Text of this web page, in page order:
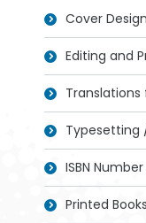
Cover Design
Editing and
Translations
Typesetting
ISBN
Printed